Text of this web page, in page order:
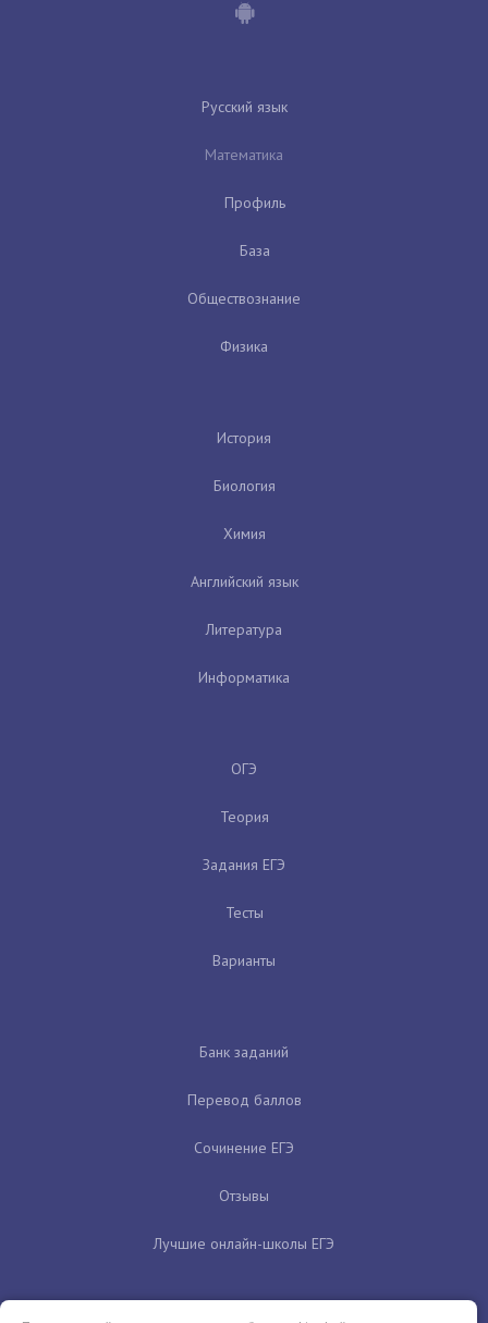
Русский язык
Математика
Профиль
База
Обществознание
Физика
История
Биология
Химия
Английский язык
Литература
Информатика
ОГЭ
Теория
Задания ЕГЭ
Тесты
Варианты
Банк заданий
Перевод баллов
Сочинение ЕГЭ
Отзывы
Лучшие онлайн-школы ЕГЭ